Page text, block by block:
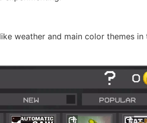
weather and main color themes